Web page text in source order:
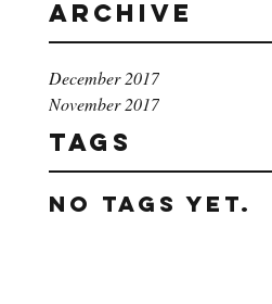
Archive
December 2017
November 2017
Tags
No tags yet.